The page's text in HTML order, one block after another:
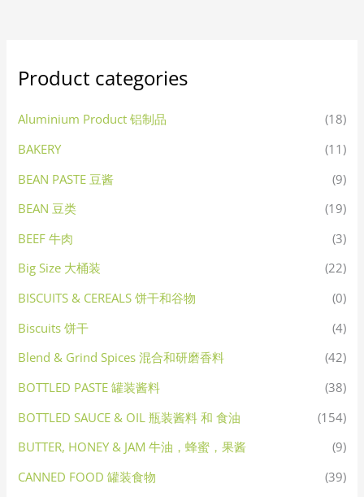
Product categories
Aluminium Product 铝制品
(18)
BAKERY
(11)
BEAN PASTE 豆酱
(9)
BEAN 豆类
(19)
BEEF 牛肉
(3)
Big Size 大桶装
(22)
BISCUITS & CEREALS 饼干和谷物
(0)
Biscuits 饼干
(4)
Blend & Grind Spices 混合和研磨香料
(42)
BOTTLED PASTE 罐装酱料
(38)
BOTTLED SAUCE & OIL 瓶装酱料 和 食油
(154)
BUTTER, HONEY & JAM 牛油，蜂蜜，果酱
(9)
CANNED FOOD 罐装食物
(39)